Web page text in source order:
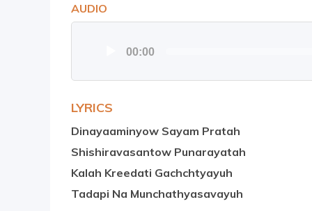
AUDIO
00:00
LYRICS
Dinayaaminyow Sayam Pratah
Shishiravasantow Punarayatah
Kalah Kreedati Gachchtyayuh
Tadapi Na Munchathyasavayuh